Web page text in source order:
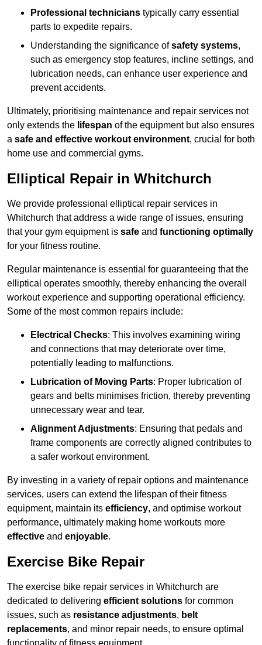
Professional technicians typically carry essential
parts to expedite repairs.
Understanding the significance ofsafety systems,
such as emergency stop features, incline settings, and
lubrication needs, can enhance user experience and
prevent accidents.
Ultimately, prioritising maintenance and repair services not
only extends the lifespan of the equipment but also ensures
a safe and effective workout environment, crucial for both
home use and commercial gyms.
Elliptical Repair in Whitchurch
We provide professional elliptical repair services in
Whitchurch that address a wide range of issues, ensuring
that your gym equipment is safe and functioning optimally
for your fitness routine.
Regular maintenance is essential for guaranteeing that the
elliptical operates smoothly, thereby enhancing the overall
workout experience and supporting operational efficiency.
Some of the most common repairs include:
Electrical Checks: This involves examining wiring
and connections that may deteriorate over time,
potentially leading to malfunctions.
Lubrication of Moving Parts: Proper lubrication of
gears and belts minimises friction, thereby preventing
unnecessary wear and tear.
Alignment Adjustments: Ensuring that pedals and
frame components are correctly aligned contributes to
a safer workout environment.
By investing in a variety of repair options and maintenance
services, users can extend the lifespan of their fitness
equipment, maintain its efficiency, and optimise workout
performance, ultimately making home workouts more
effective and enjoyable.
Exercise Bike Repair
The exercise bike repair services in Whitchurch are
dedicated to delivering efficient solutions for common
issues, such as resistance adjustments, belt
replacements, and minor repair needs, to ensure optimal